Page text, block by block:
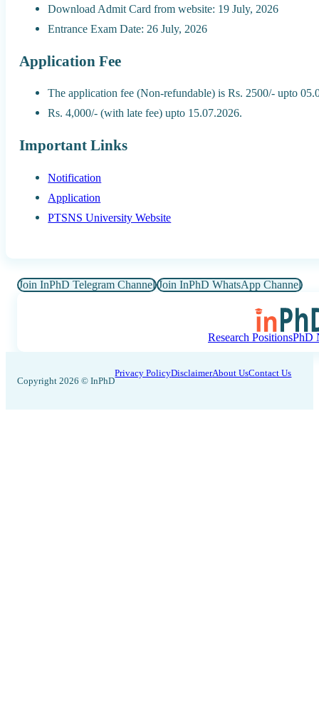
Download Admit Card from website: 19 July, 2026
Entrance Exam Date: 26 July, 2026
Application Fee
The application fee (Non-refundable) is Rs. 2500/- upto
Rs. 4,000/- (with late fee) upto 15.07.2026.
Important Links
Notification
Application
PTSNS University Website
Join InPhD Telegram Channel Join InPhD WhatsApp Channel
Research PositionsPhD
Copyright 2026 © InPhD
Privacy PolicyDisclaimerAbout UsContact Us